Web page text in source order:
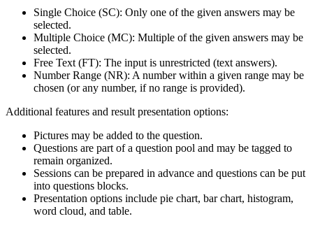
Single Choice (SC): Only one of the given answers may be
selected.
Multiple Choice (MC): Multiple of the given answers may be
selected.
Free Text (FT): The input is unrestricted (text answers).
Number Range (NR): A number within a given range may be
chosen (or any number, if no range is provided).
Additional features and result presentation options:
Pictures may be added to the question.
Questions are part of a question pool and may be tagged to
remain organized.
Sessions can be prepared in advance and questions can be put
into questions blocks.
Presentation options include pie chart, bar chart, histogram,
word cloud, and table.